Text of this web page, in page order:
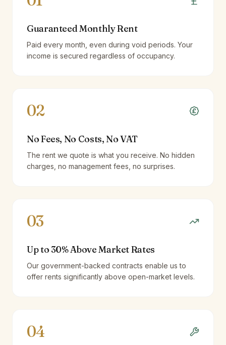
Guaranteed Monthly Rent
Paid every month, even during void periods. Your
income is secured regardless of occupancy.
02
No Fees, No Costs, No VAT
The rent we quote is what you receive. No hidden
charges, no management fees, no surprises.
03
Up to 30% Above Market Rates
Our government-backed contracts enable us to
offer rents significantly above open-market levels.
04